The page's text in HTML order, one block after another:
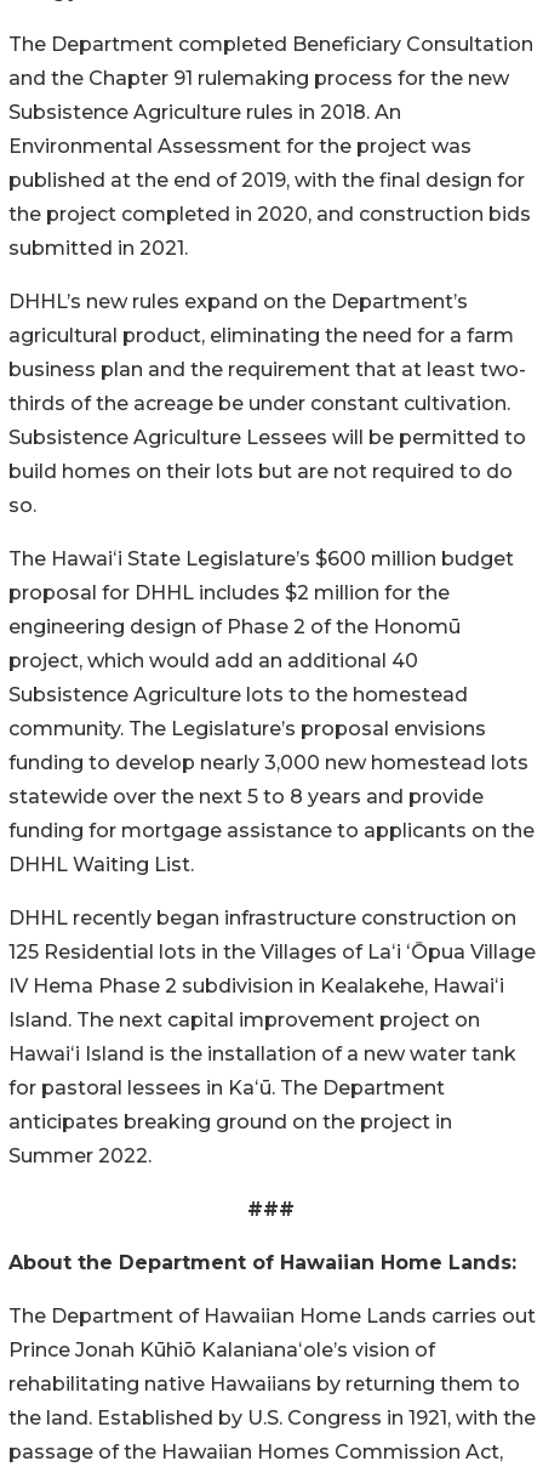
The Department completed Beneficiary Consultation
and the Chapter 91 rulemaking process for the new
Subsistence Agriculture rules in 2018. An
Environmental Assessment for the project was
published at the end of 2019, with the final design for
the project completed in 2020, and construction bids
submitted in 2021.
DHHL’s new rules expand on the Department’s
agricultural product, eliminating the need for a farm
business plan and the requirement that at least two-
thirds of the acreage be under constant cultivation.
Subsistence Agriculture Lessees will be permitted to
build homes on their lots but are not required to do
so.
The Hawaiʻi State Legislature’s $600 million budget
proposal for DHHL includes $2 million for the
engineering design of Phase 2 of the Honomū
project, which would add an additional 40
Subsistence Agriculture lots to the homestead
community. The Legislature’s proposal envisions
funding to develop nearly 3,000 new homestead lots
statewide over the next 5 to 8 years and provide
funding for mortgage assistance to applicants on the
DHHL Waiting List.
DHHL recently began infrastructure construction on
125 Residential lots in the Villages of Laʻi ʻŌpua Village
IV Hema Phase 2 subdivision in Kealakehe, Hawaiʻi
Island. The next capital improvement project on
Hawaiʻi Island is the installation of a new water tank
for pastoral lessees in Kaʻū. The Department
anticipates breaking ground on the project in
Summer 2022.
###
About the Department of Hawaiian Home Lands:
The Department of Hawaiian Home Lands carries out
Prince Jonah Kūhiō Kalanianaʻole’s vision of
rehabilitating native Hawaiians by returning them to
the land. Established by U.S. Congress in 1921, with the
passage of the Hawaiian Homes Commission Act,